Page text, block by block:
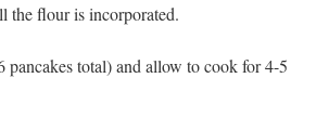
the flour is incorporated.
pancakes total) and allow to cook for 4-5